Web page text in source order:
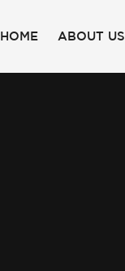
HOME ABOUT US